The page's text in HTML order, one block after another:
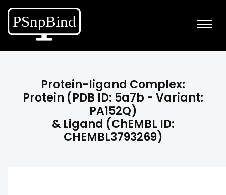
Protein-ligand Complex:
Protein (PDB ID: 5a7b - Variant:
PA152Q)
& Ligand (ChEMBL ID:
CHEMBL3793269)